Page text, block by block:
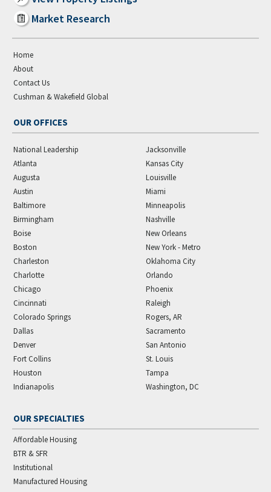
Market Research
Home
About
Contact Us
Cushman & Wakefield Global
OUR OFFICES
National Leadership
Atlanta
Augusta
Austin
Baltimore
Birmingham
Boise
Boston
Charleston
Charlotte
Chicago
Cincinnati
Colorado Springs
Dallas
Denver
Fort Collins
Houston
Indianapolis
Jacksonville
Kansas City
Louisville
Miami
Minneapolis
Nashville
New Orleans
New York - Metro
Oklahoma City
Orlando
Phoenix
Raleigh
Rogers, AR
Sacramento
San Antonio
St. Louis
Tampa
Washington, DC
OUR SPECIALTIES
Affordable Housing
BTR & SFR
Institutional
Manufactured Housing